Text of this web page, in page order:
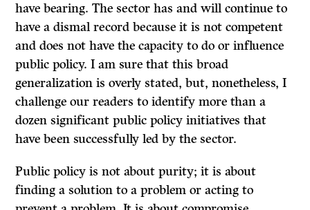
have bearing. The sector has and will continue to
have a dismal record because it is not competent
and does not have the capacity to do or influence
public policy. I am sure that this broad
generalization is overly stated, but, nonetheless, I
challenge our readers to identify more than a
dozen significant public policy initiatives that
have been successfully led by the sector.
Public policy is not about purity; it is about
finding a solution to a problem or acting to